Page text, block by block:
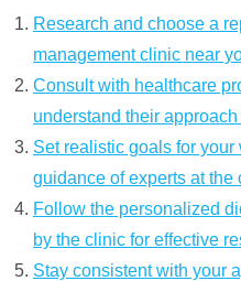
Research and choose a
management clinic near
Consult with healthcare
understand their
Set realistic goals for
guidance of experts at the
Follow the personalized
by the clinic for effective
Stay consistent with your